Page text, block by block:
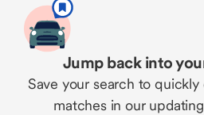
Jump back into
Save your search to
matches in our